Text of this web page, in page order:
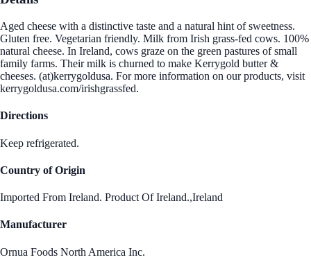
Aged cheese with a distinctive taste and a natural hint of sweetness.
Gluten free. Vegetarian friendly. Milk from Irish grass-fed cows. 100%
natural cheese. In Ireland, cows graze on the green pastures of small
family farms. Their milk is churned to make Kerrygold butter &
cheeses. (at)kerrygoldusa. For more information on our products, visit
kerrygoldusa.com/irishgrassfed.
Directions
Keep refrigerated.
Country of Origin
Imported From Ireland. Product Of Ireland.,Ireland
Manufacturer
Ornua Foods North America Inc.